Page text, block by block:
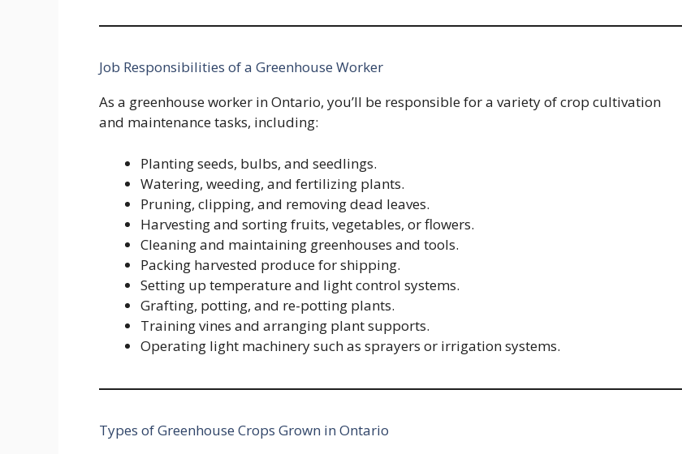
Job Responsibilities of a Greenhouse Worker
As a greenhouse worker in Ontario, you’ll be responsible for a variety of crop cultivation
and maintenance tasks, including:
Planting seeds, bulbs, and seedlings.
Watering, weeding, and fertilizing plants.
Pruning, clipping, and removing dead leaves.
Harvesting and sorting fruits, vegetables, or flowers.
Cleaning and maintaining greenhouses and tools.
Packing harvested produce for shipping.
Setting up temperature and light control systems.
Grafting, potting, and re-potting plants.
Training vines and arranging plant supports.
Operating light machinery such as sprayers or irrigation systems.
Types of Greenhouse Crops Grown in Ontario